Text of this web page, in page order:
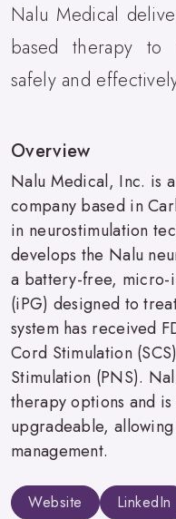
Nalu Medical
based therapy
safely and
Overview
Nalu Medical, Inc. is
company based in
in neurostimulation
develops the Nalu
a battery-free, micro-
(iPG) designed to
system has received
Cord Stimulation
Stimulation (PNS).
therapy options and
upgradeable,
management.
Website LinkedIn